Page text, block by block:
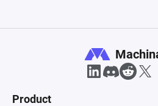
Product